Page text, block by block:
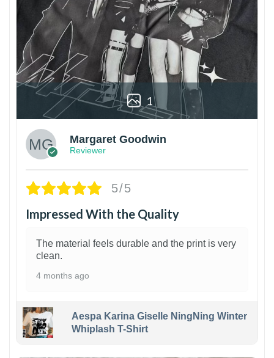
1
Margaret Goodwin
Reviewer
5/5
Impressed With the Quality
The material feels durable and the print is very
clean.
4 months ago
Aespa Karina Giselle NingNing Winter
Whiplash T-Shirt